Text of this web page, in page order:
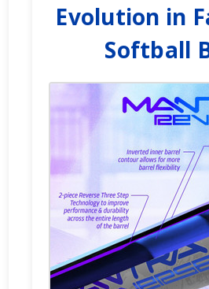
Evolution in
Softball